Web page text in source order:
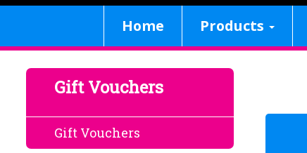
Home Products
Gift Vouchers
Gift Vouchers